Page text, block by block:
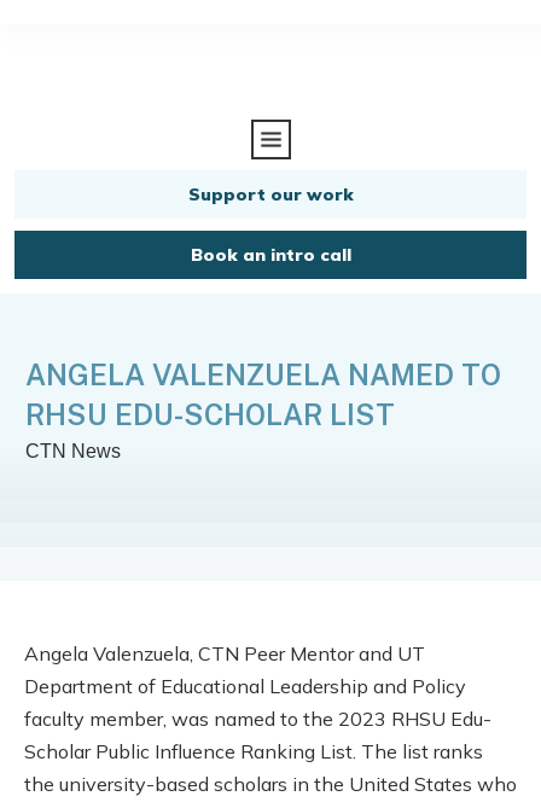
Support our work
Book an intro call
ANGELA VALENZUELA NAMED TO
RHSU EDU-SCHOLAR LIST
CTN News
Angela Valenzuela, CTN Peer Mentor and UT
Department of Educational Leadership and Policy
faculty member, was named to the 2023 RHSU Edu-
Scholar Public Influence Ranking List. The list ranks
the university-based scholars in the United States who